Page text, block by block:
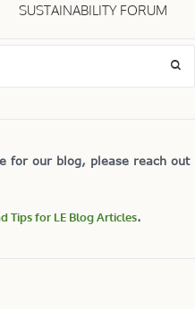
SUSTAINABILITY FORUM
for our blog, please reach out
Tips for LE Blog Articles.